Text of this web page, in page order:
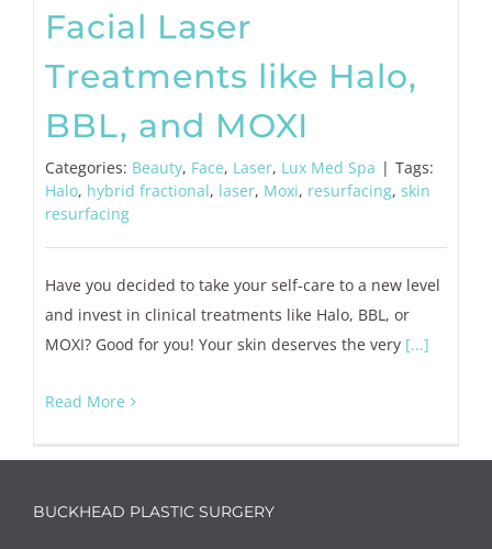
Facial Laser
Treatments like Halo,
BBL, and MOXI
Categories: Beauty, Face, Laser, Lux Med Spa | Tags:
Halo, hybrid fractional, laser, Moxi, resurfacing, skin
resurfacing
Have you decided to take your self-care to a new level
and invest in clinical treatments like Halo, BBL, or
MOXI? Good for you! Your skin deserves the very [...]
Read More
BUCKHEAD PLASTIC SURGERY